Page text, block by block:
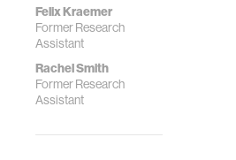
Felix Kraemer
Former Research
Assistant
Rachel Smith
Former Research
Assistant